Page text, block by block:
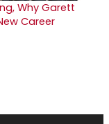
Why Garett
Career